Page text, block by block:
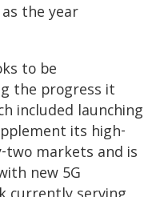
the year
to be
the progress it
included launching
its high-
markets and is
new 5G